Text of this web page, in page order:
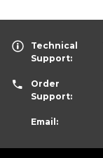
Technical
Support:
Order
Support:
Email: